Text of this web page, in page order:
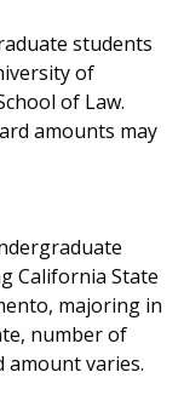
students
of
of Law.
amounts may
California State
majoring in
number of
amount varies.